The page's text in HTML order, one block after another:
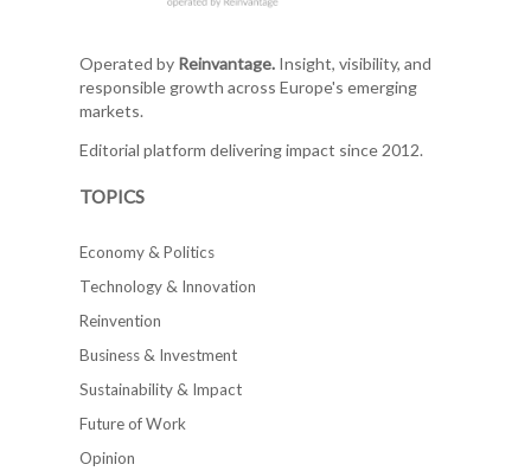
Operated by Reinvantage.Insight, visibility, and
responsible growth across Europe's emerging
markets.
Editorial platform delivering impact since 2012.
TOPICS
Economy & Politics
Technology & Innovation
Reinvention
Business & Investment
Sustainability & Impact
Future of Work
Opinion